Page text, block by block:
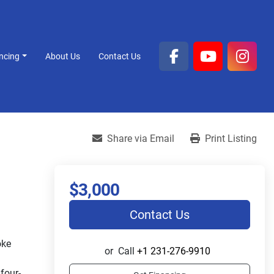
About Us Contact Us
facebook
youtube
Share via Email Print Listing
$3,000
Contact Us
or Call +1 231-276-9910